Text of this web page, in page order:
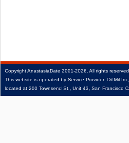
CopyrightAnastasiaDate 2001‑2026. All rights reserved.
This website is operated by Service Provider: Dil Mil Inc,
located at 200 Townsend St., Unit 43, San Francisco